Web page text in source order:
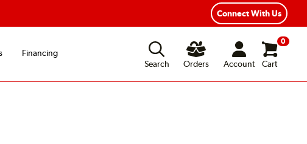
Connect With Us
Financing
Search
Orders Account
0
Cart